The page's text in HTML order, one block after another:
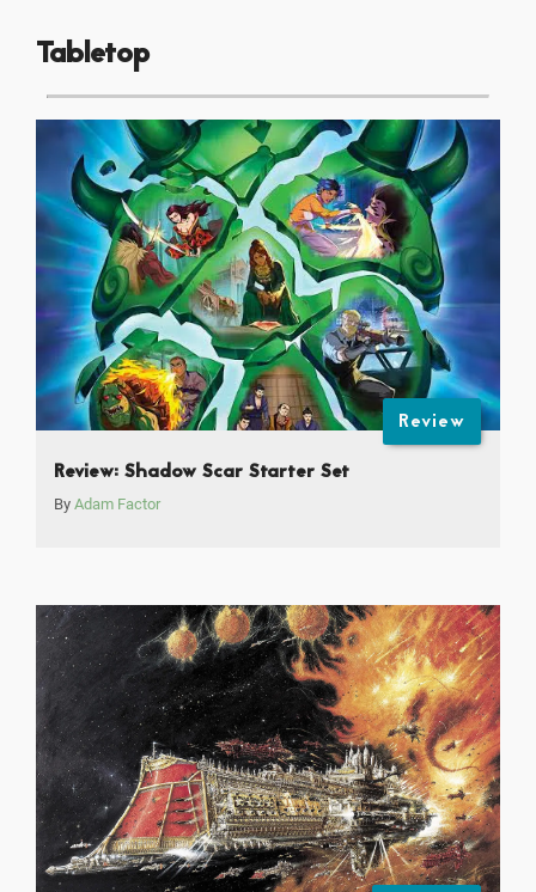
Tabletop
Review
Review: Shadow Scar Starter Set
By Adam Factor